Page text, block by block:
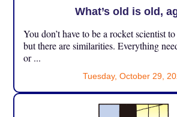
What’s old is old,
You don’t have to be a rocket scientist
but there are similarities. Everything
or ...
Tuesday, October 29,